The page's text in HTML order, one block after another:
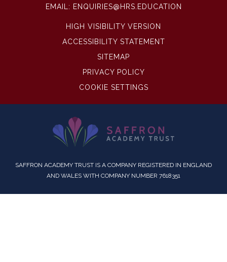
EMAIL: ENQUIRIES@HRS.EDUCATION
HIGH VISIBILITY VERSION
ACCESSIBILITY STATEMENT
SITEMAP
PRIVACY POLICY
COOKIE SETTINGS
SAFFRON ACADEMY TRUST IS A COMPANY REGISTERED IN ENGLAND
AND WALES WITH COMPANY NUMBER 7618351